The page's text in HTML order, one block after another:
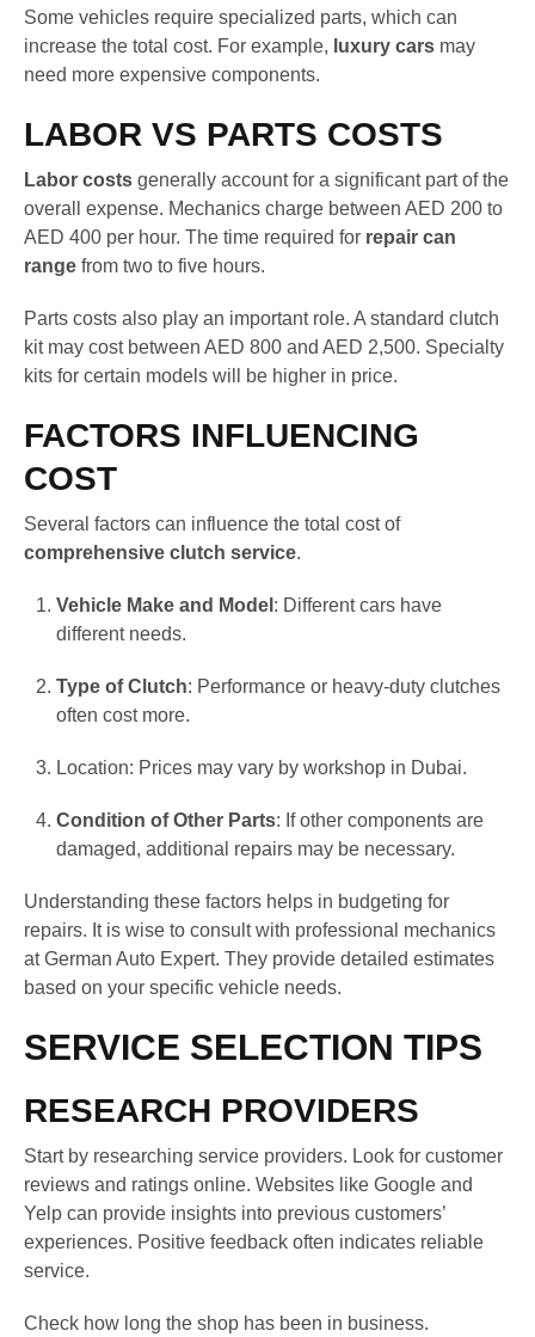
Some vehicles require specialized parts, which can
increase the total cost. For example, luxury cars may
need more expensive components.
LABOR VS PARTS COSTS
Labor costs generally account for a significant part of the
overall expense. Mechanics charge between AED 200 to
AED 400 per hour. The time required for repair can
range from two to five hours.
Parts costs also play an important role. A standard clutch
kit may cost between AED 800 and AED 2,500. Specialty
kits for certain models will be higher in price.
FACTORS INFLUENCING
COST
Several factors can influence the total cost of
comprehensive clutch service.
Vehicle Make and Model : Different cars have
different needs.
Type of Clutch: Performance or heavy-duty clutches
often cost more.
Location: Prices may vary by workshop in Dubai.
Condition of Other Parts: If other components are
damaged, additional repairs may be necessary.
Understanding these factors helps in budgeting for
repairs. It is wise to consult with professional mechanics
at German Auto Expert. They provide detailed estimates
based on your specific vehicle needs.
SERVICE SELECTION TIPS
RESEARCH PROVIDERS
Start by researching service providers. Look for customer
reviews and ratings online. Websites like Google and
Yelp can provide insights into previous customers’
experiences. Positive feedback often indicates reliable
service.
Check how long the shop has been in business.